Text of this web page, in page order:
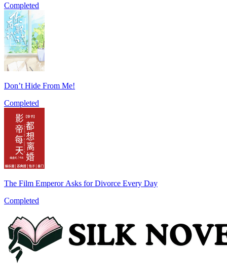
Completed
Don’t Hide From Me!
Completed
The Film Emperor Asks for Divorce Every Day
Completed